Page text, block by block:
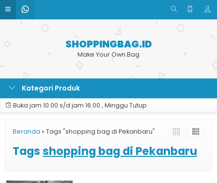
SHOPPINGBAG.ID
Make Your Own Bag
Kategori Produk
Buka jam 10.00 s/d jam 16.00 , Minggu Tutup
Beranda » Tags "shopping bag di Pekanbaru"
Tagsshopping bag di Pekanbaru